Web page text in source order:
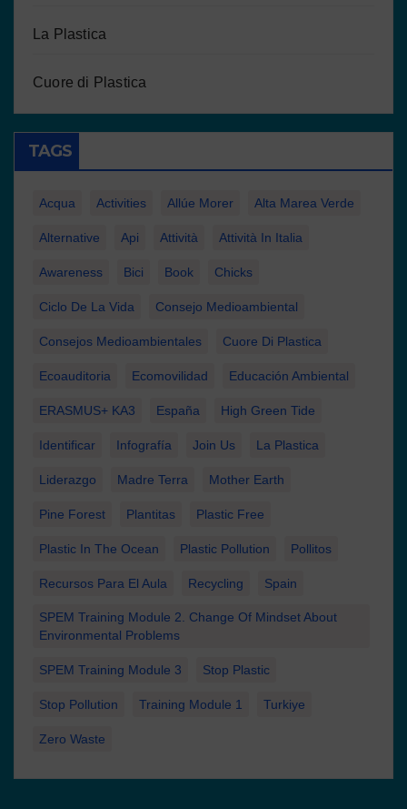
La Plastica
Cuore di Plastica
TAGS
Acqua Activities Allúe Morer Alta Marea Verde
Alternative Api Attività Attività In Italia
Awareness Bici Book Chicks
Ciclo De La Vida Consejo Medioambiental
Consejos Medioambientales Cuore Di Plastica
Ecoauditoria Ecomovilidad Educación Ambiental
ERASMUS+ KA3 España High Green Tide
Identificar Infografía Join Us La Plastica
Liderazgo Madre Terra Mother Earth
Pine Forest Plantitas Plastic Free
Plastic In The Ocean Plastic Pollution Pollitos
Recursos Para El Aula Recycling Spain
SPEM Training Module 2. Change Of Mindset About
Environmental Problems
SPEM Training Module 3 Stop Plastic
Stop Pollution Training Module 1 Turkiye
Zero Waste